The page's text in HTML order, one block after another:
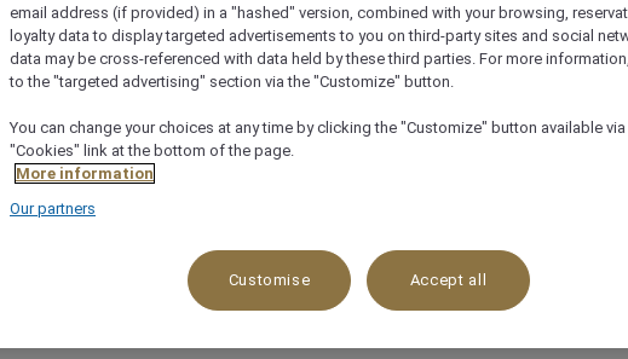
OUR HOTELS IN
email address (if provided) in a "hashed" version, combined with your browsing,
loyalty data to display targeted advertisements to you on third-party sites and social
data may be cross-referenced with data held by these third parties. For more
to the "targeted advertising" section via the "Customize" button.
You can change your choices at any time by clicking the "Customize" button available
"Cookies" link at the bottom of the page.
More information
Our partners
Customise Accept all